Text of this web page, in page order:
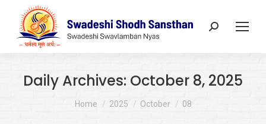
Search:
Daily Archives: October 8, 2025
You are here:
Home 2025 October 08